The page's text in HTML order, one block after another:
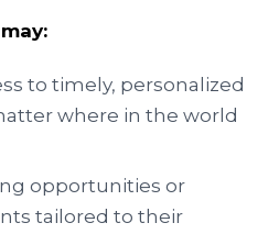
to timely, personalized
where in the world
opportunities or
tailored to their